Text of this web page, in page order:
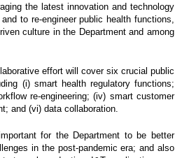
the latest innovation and technology
to re-engineer public health functions,
culture in the Department and among
effort will cover six crucial public
(i) smart health regulatory functions;
re-engineering; (iv) smart customer
and (vi) data collaboration.
for the Department to be better
in the post-pandemic era; and also